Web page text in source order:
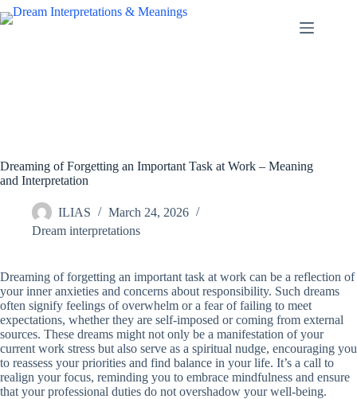
Skip
to
Dreaming of Forgetting an Important Task at Work – Meaning
and Interpretation
ILIAS
March 24, 2026
Dream interpretations
Dreaming of forgetting an important task at work can be a reflection of
your inner anxieties and concerns about responsibility. Such dreams
often signify feelings of overwhelm or a fear of failing to meet
expectations, whether they are self-imposed or coming from external
sources. These dreams might not only be a manifestation of your
current work stress but also serve as a spiritual nudge, encouraging you
to reassess your priorities and find balance in your life. It’s a call to
realign your focus, reminding you to embrace mindfulness and ensure
that your professional duties do not overshadow your well-being.